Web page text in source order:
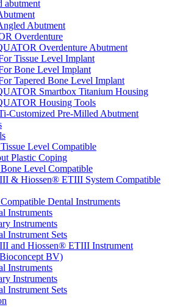
abutment
Abutment
Overdenture
Overdenture Abutment
Tissue Level Implant
Bone Level Implant
Tapered Bone Level Implant
Smartbox Titanium Housing
Housing Tools
Customized Pre-Milled Abutment
Level Compatible
Plastic Coping
Level Compatible
& Hiossen® ETIII System Compatible
Dental Instruments
Instruments
Instruments
Instrument Sets
and Hiossen® ETIII Instrument
BV)
Instruments
Instruments
Instrument Sets